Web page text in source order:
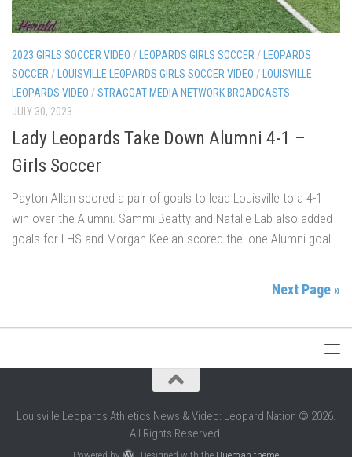
2023 GIRLS SOCCER VIDEO / LEOPARDS GIRLS SOCCER/ LEOPARDS
SOCCER/ LOUISVILLE LEOPARDS GIRLS SOCCER VIDEO / LOUISVILLE
LEOPARDS VIDEO /STRAGGAT MEDIA NETWORK BROADCASTS
JULY 30, 2023
Lady Leopards Take Down Alumni 4-1 –
Girls Soccer
Payton Allan scored a pair of goals to lead Louisville to a 4-1
win over the Alumni. Sammi Beatty and Natalie Lab also added
goals for LHS and Morgan Keelan scored the lone Alumni goal.
Next Page »
Louisville Leopards Athletics News & Video: Leopard Nation © 2026.
All Rights Reserved.